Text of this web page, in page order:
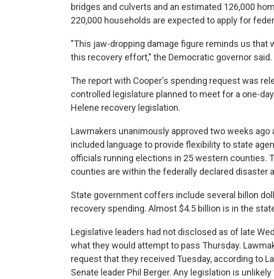
bridges and culverts and an estimated 126,000
220,000 households are expected to apply for
"This jaw-dropping damage figure reminds us that
this recovery effort," the Democratic governor said.
The report with Cooper's spending request was
controlled legislature planned to meet for a one-
Helene recovery legislation.
Lawmakers unanimously approved two weeks ago
included language to provide flexibility to state
officials running elections in 25 western counties.
counties are within the federally declared disaster
State government coffers include several billon
recovery spending. Almost $4.5 billion is in the
Legislative leaders had not disclosed as of late
what they would attempt to pass Thursday.
request that they received Tuesday, according to
Senate leader Phil Berger. Any legislation is